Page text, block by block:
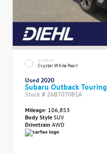
EXTERIOR
Crystal White Pearl
Used 2020
Subaru Outback Touring
Stock # 26BT07081A
Mileage: 106,853
Body StyleSUV
Drivetrain AWD